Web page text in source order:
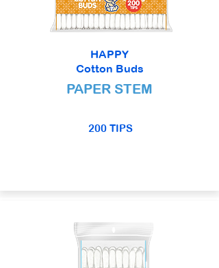
HAPPY
Cotton Buds
PAPER STEM
200 TIPS